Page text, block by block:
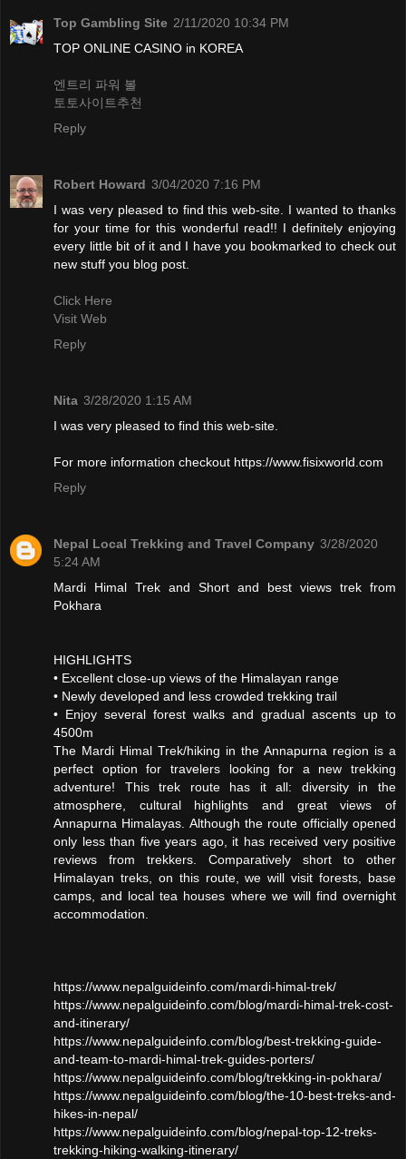
Top Gambling Site 2/11/2020 10:34 PM
TOP ONLINE CASINO in KOREA
엔트리 파워 볼
토토사이트추천
Reply
Robert Howard 3/04/2020 7:16 PM
I was very pleased to find this web-site. I wanted to thanks
for your time for this wonderful read!! I definitely enjoying
every little bit of it and I have you bookmarked to check out
new stuff you blog post.
Click Here
Visit Web
Reply
Nita 3/28/2020 1:15 AM
I was very pleased to find this web-site.
For more information checkout https://www.fisixworld.com
Reply
Nepal Local Trekking and Travel Company 3/28/2020
5:24 AM
Mardi Himal Trek and Short and best views trek from
Pokhara
HIGHLIGHTS
• Excellent close-up views of the Himalayan range
• Newly developed and less crowded trekking trail
• Enjoy several forest walks and gradual ascents up to
4500m
The Mardi Himal Trek/hiking in the Annapurna region is a
perfect option for travelers looking for a new trekking
adventure! This trek route has it all: diversity in the
atmosphere, cultural highlights and great views of
Annapurna Himalayas. Although the route officially opened
only less than five years ago, it has received very positive
reviews from trekkers. Comparatively short to other
Himalayan treks, on this route, we will visit forests, base
camps, and local tea houses where we will find overnight
accommodation.
https://www.nepalguideinfo.com/mardi-himal-trek/
https://www.nepalguideinfo.com/blog/mardi-himal-trek-cost-
and-itinerary/
https://www.nepalguideinfo.com/blog/best-trekking-guide-
and-team-to-mardi-himal-trek-guides-porters/
https://www.nepalguideinfo.com/blog/trekking-in-pokhara/
https://www.nepalguideinfo.com/blog/the-10-best-treks-and-
hikes-in-nepal/
https://www.nepalguideinfo.com/blog/nepal-top-12-treks-
trekking-hiking-walking-itinerary/